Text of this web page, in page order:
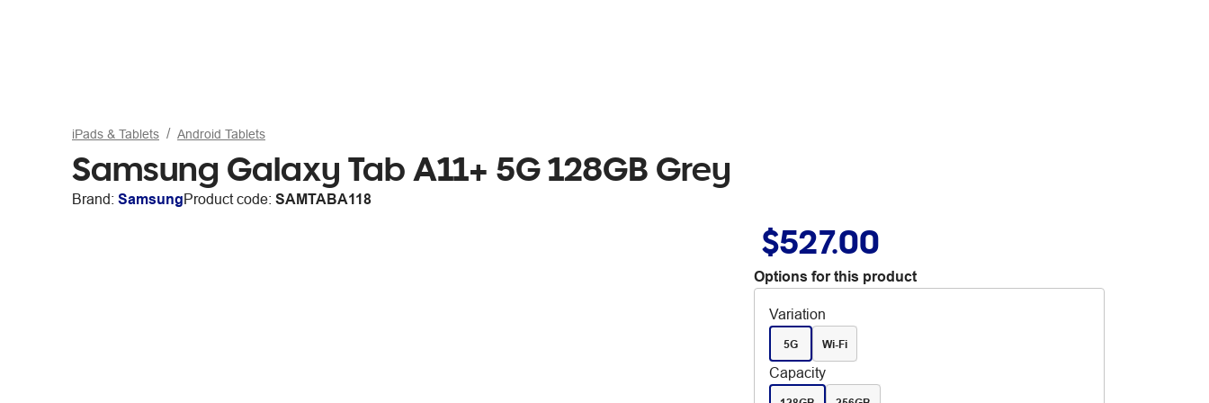
iPads & Tablets Android Tablets
Samsung Galaxy Tab A11+ 5G 128GB Grey
Brand: SamsungProduct code: SAMTABA118
$527.00
Options for this product
Variation
5G Wi-Fi
Capacity